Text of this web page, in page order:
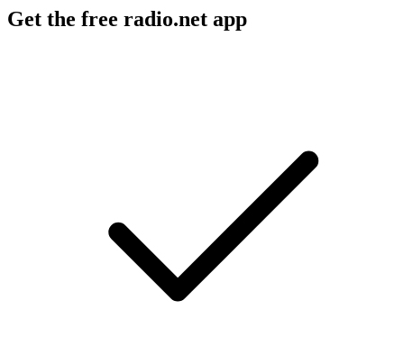
Get the free radio.net app